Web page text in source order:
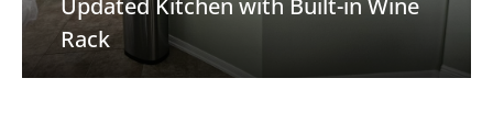
Rack